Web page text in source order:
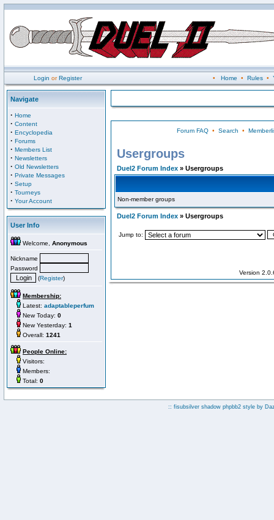
Login orRegister • Home • Rules•
Navigate
· Home
· Content
· Encyclopedia
· Forums
· Members List
· Newsletters
· Old Newsletters
· Private Messages
· Setup
· Tourneys
· Your Account
User Info
Welcome, Anonymous
Nickname
Password
(Register)
Membership:
Latest: adaptableperfum
New Today: 0
New Yesterday: 1
Overall: 1241
People Online:
Visitors:
Members:
Total: 0
Forum FAQ• Search •
Usergroups
Duel2 Forum Index » Usergroups
Non-member groups
Duel2 Forum Index » Usergroups
Jump to:
Version
:: fisubsilver shadow phpbb2 style by